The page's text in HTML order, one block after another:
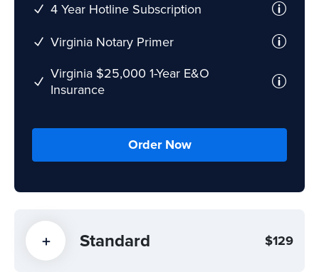
4 Year Hotline Subscription
Virginia Notary Primer
Virginia $25,000 1-Year E&O
Insurance
Order Now
Standard $129